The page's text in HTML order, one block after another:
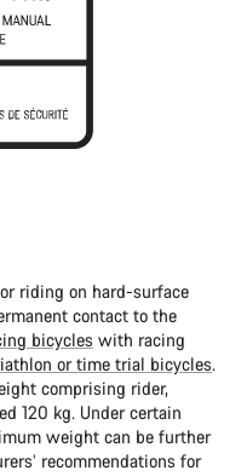
riding on hard-surface
contact to the
bicycles with racing
or time trial bicycles.
comprising rider,
120 kg. Under certain
weight can be further
recommendations for